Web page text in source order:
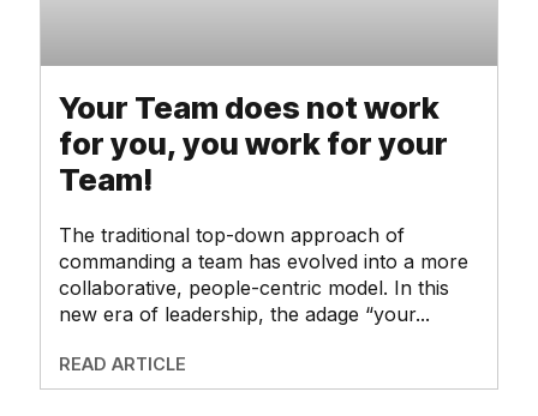
Your Team does not work
for you, you work for your
Team!
The traditional top-down approach of
commanding a team has evolved into a more
collaborative, people-centric model. In this
new era of leadership, the adage “your
READ ARTICLE